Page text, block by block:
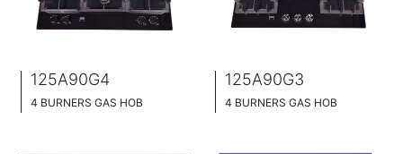
125A90G4
4 BURNERS GAS HOB
125A90G3
4 BURNERS GAS HOB